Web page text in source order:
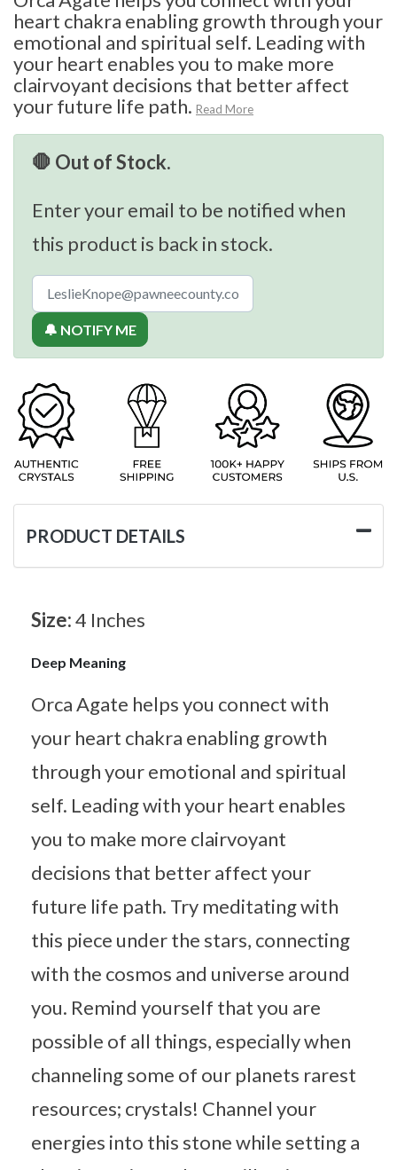
heart chakra enabling growth through your
emotional and spiritual self. Leading with
your heart enables you to make more
clairvoyant decisions that better affect
your future life path. Read More
🛑 Out of Stock.
Enter your email to be notified when
this product is back in stock.
🔔 NOTIFY ME
PRODUCT DETAILS
Size:4 Inches
Deep Meaning
Orca Agate helps you connect with
your heart chakra enabling growth
through your emotional and spiritual
self. Leading with your heart enables
you to make more clairvoyant
decisions that better affect your
future life path. Try meditating with
this piece under the stars, connecting
with the cosmos and universe around
you. Remind yourself that you are
possible of all things, especially when
channeling some of our planets rarest
resources; crystals! Channel your
energies into this stone while setting a